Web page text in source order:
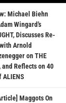
Michael Biehn
Wingard’s
Discusses Re-
Arnold
on THE
and Reflects on 40
ALIENS
Maggots On